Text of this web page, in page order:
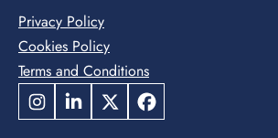
Privacy Policy
Cookies Policy
Terms and Conditions